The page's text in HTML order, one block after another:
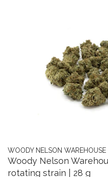
WOODY NELSON WAREHOUSE
Woody Nelson
rotating strain | 28 g